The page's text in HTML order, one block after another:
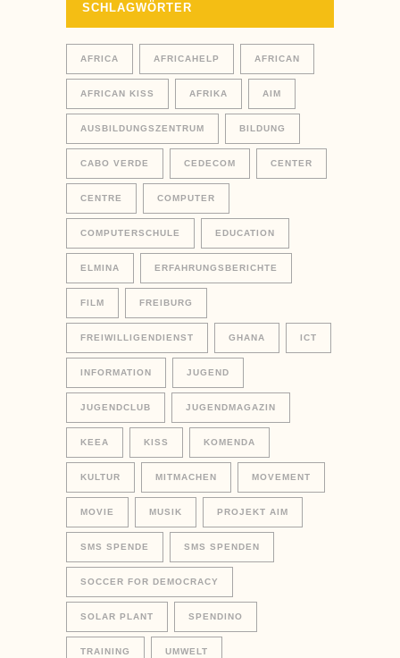
SCHLAGWÖRTER
AFRICA AFRICAHELP AFRICAN
AFRICAN KISS AFRIKA AIM
AUSBILDUNGSZENTRUM BILDUNG
CABO VERDE CEDECOM CENTER
CENTRE COMPUTER
COMPUTERSCHULE EDUCATION
ELMINA ERFAHRUNGSBERICHTE
FILM FREIBURG
FREIWILLIGENDIENST GHANA ICT
INFORMATION JUGEND
JUGENDCLUB JUGENDMAGAZIN
KEEA KISS KOMENDA
KULTUR MITMACHEN MOVEMENT
MOVIE MUSIK PROJEKT AIM
SMS SPENDE SMS SPENDEN
SOCCER FOR DEMOCRACY
SOLAR PLANT SPENDINO
TRAINING UMWELT